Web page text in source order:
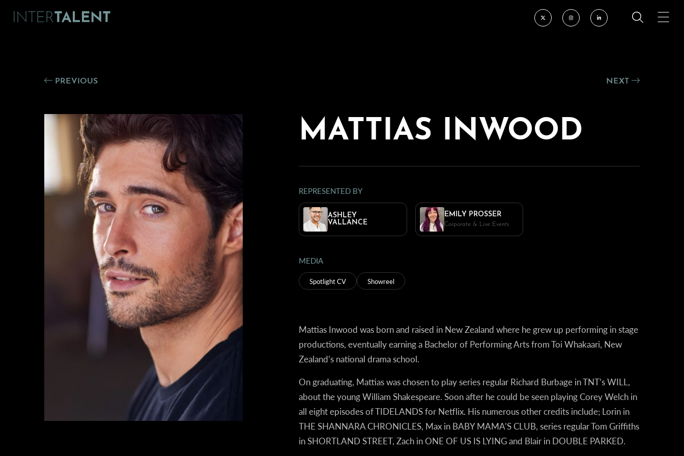
PREVIOUS NEXT
MATTIAS INWOOD
REPRESENTED BY
ASHLEY
VALLANCE
EMILY PROSSER
Corporate & Live Events
MEDIA
Spotlight CV Showreel
Mattias Inwood was born and raised in New Zealand where he grew up performing in stage
productions, eventually earning a Bachelor of Performing Arts from Toi Whakaari, New
Zealand’s national drama school.
On graduating, Mattias was chosen to play series regular Richard Burbage in TNT’sWILL,
about the young William Shakespeare. Soon after he could be seen playing Corey Welch in
all eight episodes ofTIDELANDSfor Netflix. His numerous other credits include; Lorin in
THE SHANNARA CHRONICLES, Max in BABY MAMA’S CLUB, series regular Tom Griffiths
in SHORTLAND STREET, Zach in ONE OF US IS LYING and Blair in DOUBLE PARKED.